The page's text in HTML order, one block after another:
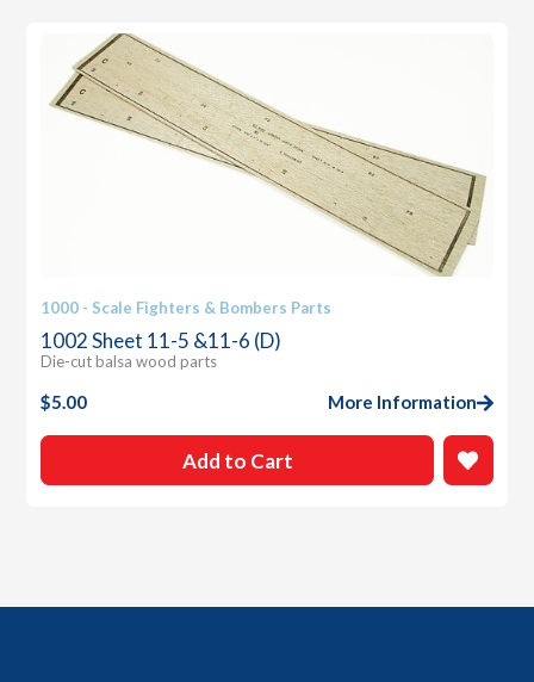
1000 - Scale Fighters & Bombers Parts
1002 Sheet 11-5 &11-6 (D)
Die-cut balsa wood parts
$5.00 More Information
Add to Cart